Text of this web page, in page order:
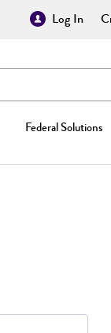
Log In
Federal Solutions